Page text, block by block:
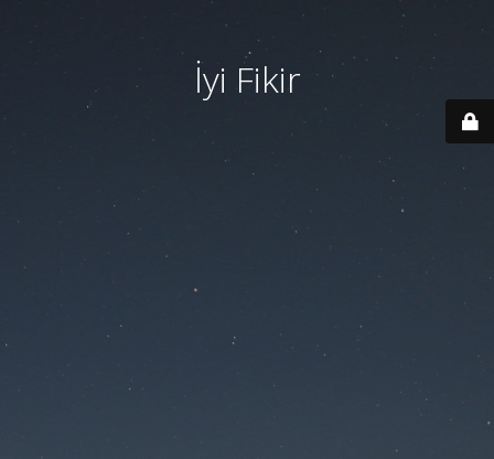
İyi Fikir